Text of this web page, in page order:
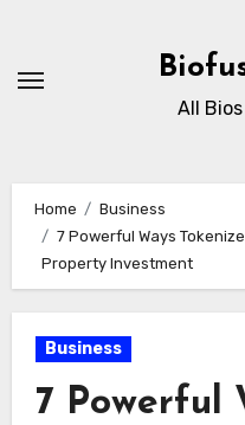
content
All
Home
Business
7 Powerful Ways
Property Investment
Business
7 Powerful